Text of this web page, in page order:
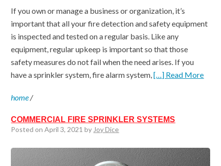
If you own or manage a business or organization, it’s
important that all your fire detection and safety equipment
is inspected and tested on a regular basis. Like any
equipment, regular upkeep is important so that those
safety measures do not fail when the need arises. If you
have a sprinkler system, fire alarm system,[…] Read More
home/
COMMERCIAL FIRE SPRINKLER SYSTEMS
Posted on April 3, 2021 by Joy Dice